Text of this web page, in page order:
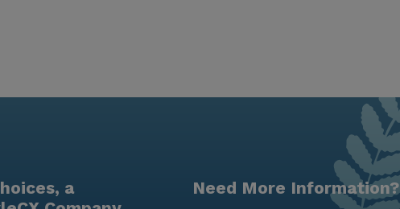
a
Need More Information?